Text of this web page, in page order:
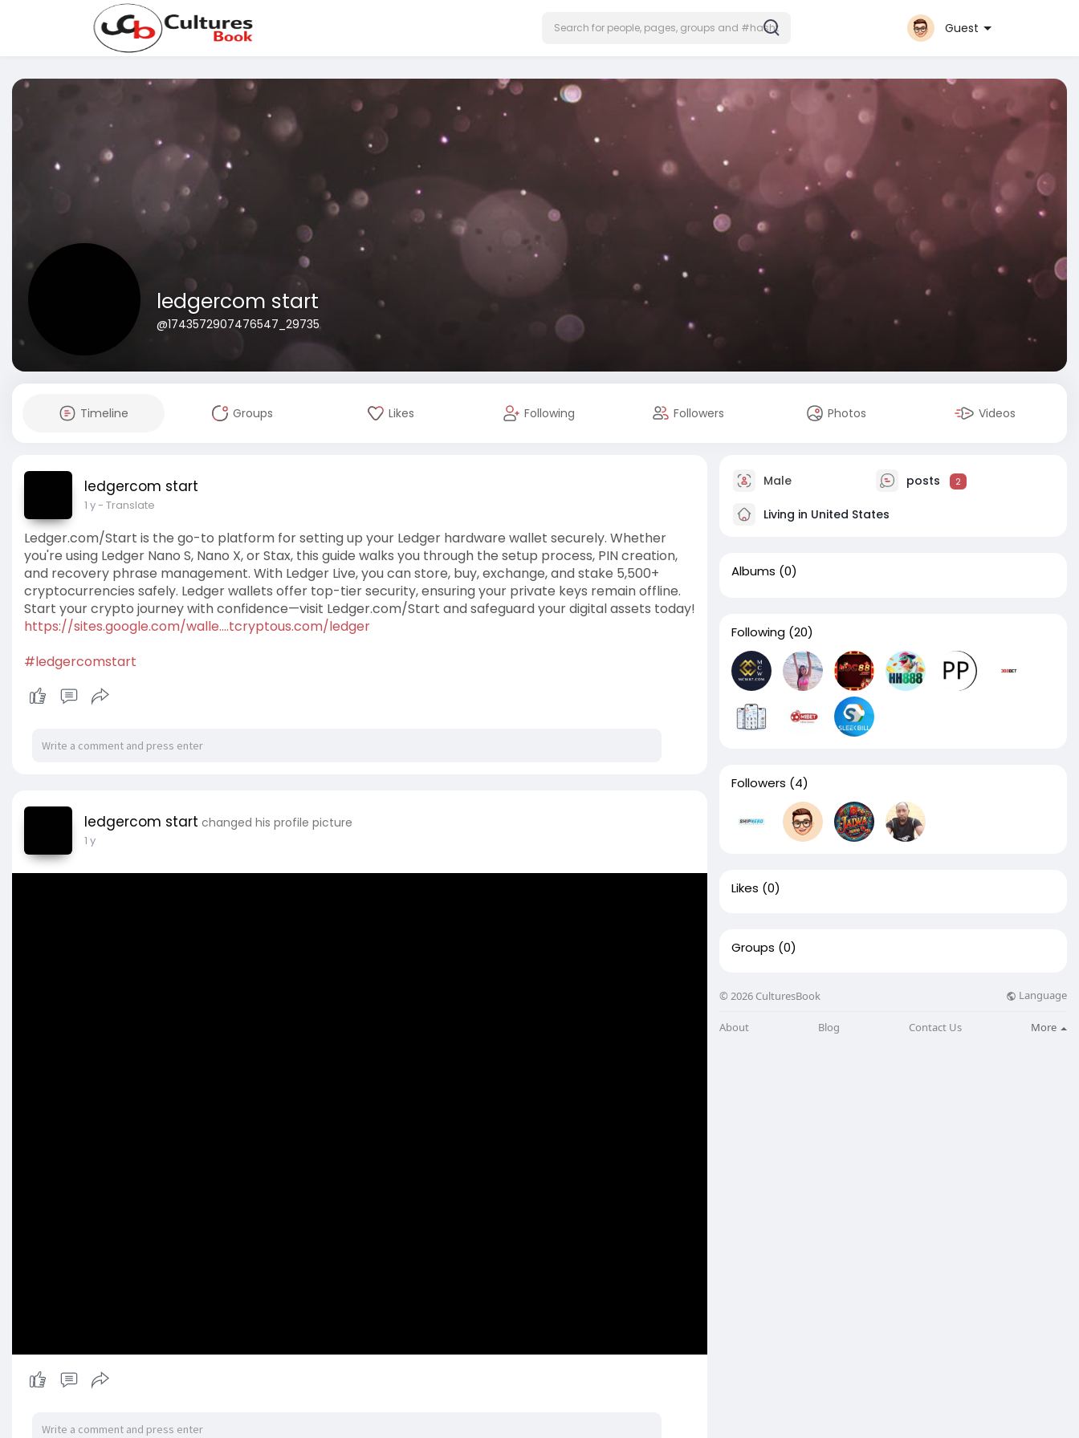
Guest
ledgercom start
@1743572907476547_29735
Timeline Groups Likes Following Followers Photos Videos
ledgercom start
1 y- Translate
Ledger.com/Start is the go-to platform for setting up your Ledger hardware wallet securely. Whether
you're using Ledger Nano S, Nano X, or Stax, this guide walks you through the setup process, PIN creation,
and recovery phrase management. With Ledger Live, you can store, buy, exchange, and stake 5,500+
cryptocurrencies safely. Ledger wallets offer top-tier security, ensuring your private keys remain offline.
Start your crypto journey with confidence—visit Ledger.com/Start and safeguard your digital assets today!
https://sites.google.com/walle....tcryptous.com/ledger
#ledgercomstart
ledgercom start changed his profile picture
1 y
Male posts 2
Living in United States
Albums (0)
Following (20)
Followers (4)
Likes (0)
Groups (0)
© 2026 CulturesBook Language
About Blog Contact Us More